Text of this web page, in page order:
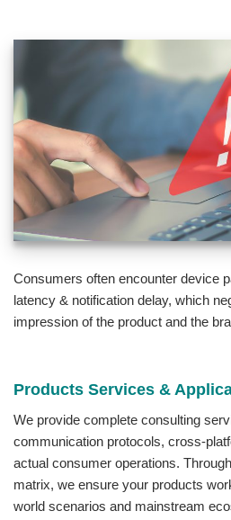
Consumers often encounter device
latency & notification delay, which
impression of the product and the
Products Services &
We provide complete consulting
communication protocols, cross-
actual consumer operations.
matrix, we ensure your products
world scenarios and mainstream